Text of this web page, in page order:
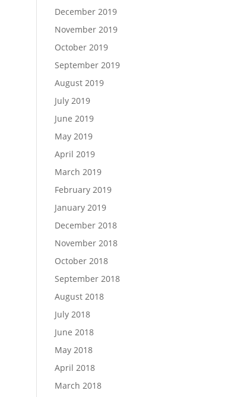
December 2019
November 2019
October 2019
September 2019
August 2019
July 2019
June 2019
May 2019
April 2019
March 2019
February 2019
January 2019
December 2018
November 2018
October 2018
September 2018
August 2018
July 2018
June 2018
May 2018
April 2018
March 2018